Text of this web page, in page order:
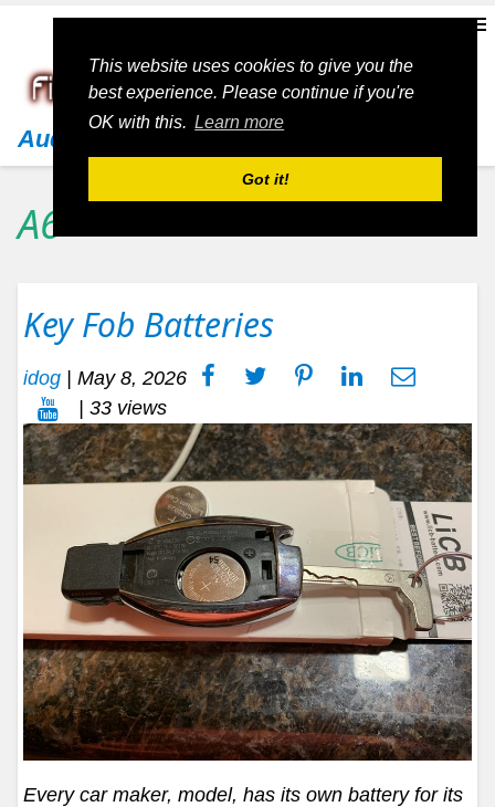
This website uses cookies to give you the
best experience. Please continue if you're
OK with this. Learn more
Got it!
Audi
A6
Key Fob Batteries
idog
May 8, 2026
| 33 views
Every car maker, model, has its own battery for its